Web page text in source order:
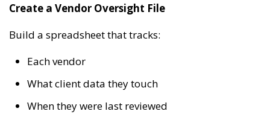
Create a Vendor Oversight File
Build a spreadsheet that tracks:
Each vendor
What client data they touch
When they were last reviewed